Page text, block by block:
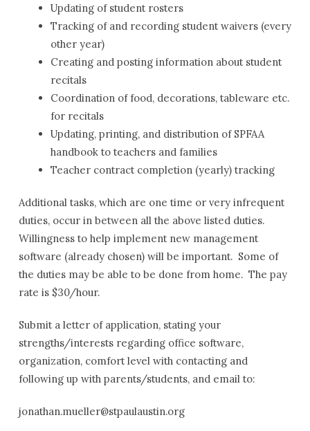
Updating of student rosters
Tracking of and recording student waivers (every
other year)
Creating and posting information about student
recitals
Coordination of food, decorations, tableware etc.
for recitals
Updating, printing, and distribution of SPFAA
handbook to teachers and families
Teacher contract completion (yearly) tracking
Additional tasks, which are one time or very infrequent
duties, occur in between all the above listed duties.
Willingness to help implement new management
software (already chosen) will be important. Some of
the duties may be able to be done from home. The pay
rate is $30/hour.
Submit a letter of application, stating your
strengths/interests regarding office software,
organization, comfort level with contacting and
following up with parents/students, and email to:
jonathan.mueller@stpaulaustin.org